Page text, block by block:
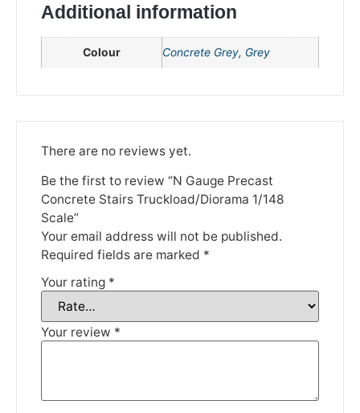
Additional information
Colour Concrete Grey, Grey
There are no reviews yet.
Be the first to review “N Gauge Precast
Concrete Stairs Truckload/Diorama 1/148
Scale”
Your email address will not be published.
Required fields are marked *
Your rating *
Your review *
Please be aware that we are taking a break between
3rd June and 12th June. Orders made won't be fulfilled
DISMISS